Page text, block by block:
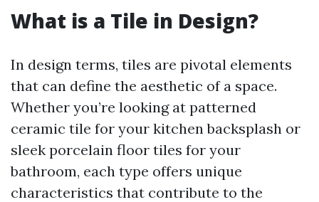
What is a Tile in Design?
In design terms, tiles are pivotal elements
that can define the aesthetic of a space.
Whether you’re looking at patterned
ceramic tile for your kitchen backsplash or
sleek porcelain floor tiles for your
bathroom, each type offers unique
characteristics that contribute to the